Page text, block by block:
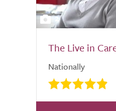
2
The Live in
Nationally